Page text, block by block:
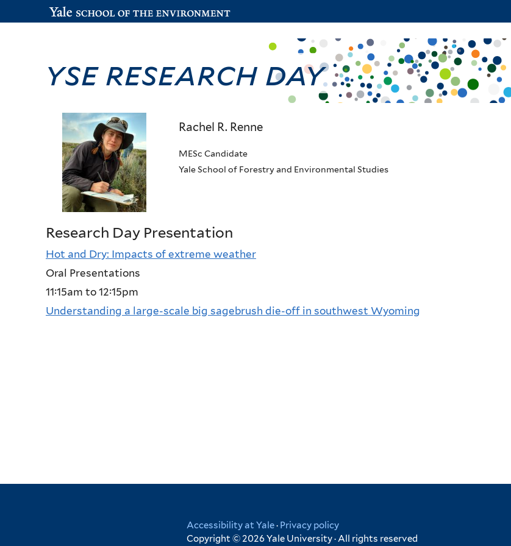
main
content
YSE Research Day
Rachel R. Renne
MESc Candidate
Yale School of Forestry and Environmental Studies
Research Day Presentation
Hot and Dry: Impacts of extreme weather
Oral Presentations
11:15am to 12:15pm
Understanding a large-scale big sagebrush die-off in southwest Wyoming
Accessibility at Yale· Privacy policy
Copyright © 2026 Yale University · All rights reserved